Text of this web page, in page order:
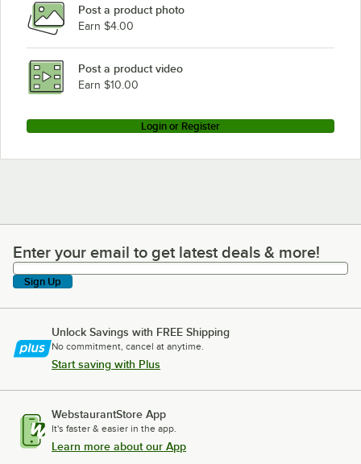
Post a product photo
Earn $4.00
Post a product video
Earn $10.00
Login or Register
Enter your email to get latest deals & more!
Enter your email to get latest deals & more!
Sign Up
Unlock Savings with FREE Shipping
No commitment, cancel at anytime.
Start saving with Plus
WebstaurantStore App
It's faster & easier in the app.
Learn more about our App